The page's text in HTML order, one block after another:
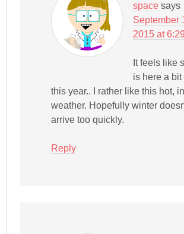
space says
September
2015 at
It feels like
is here a
this year.. I rather like this hot,
weather. Hopefully winter
arrive too quickly.
Reply